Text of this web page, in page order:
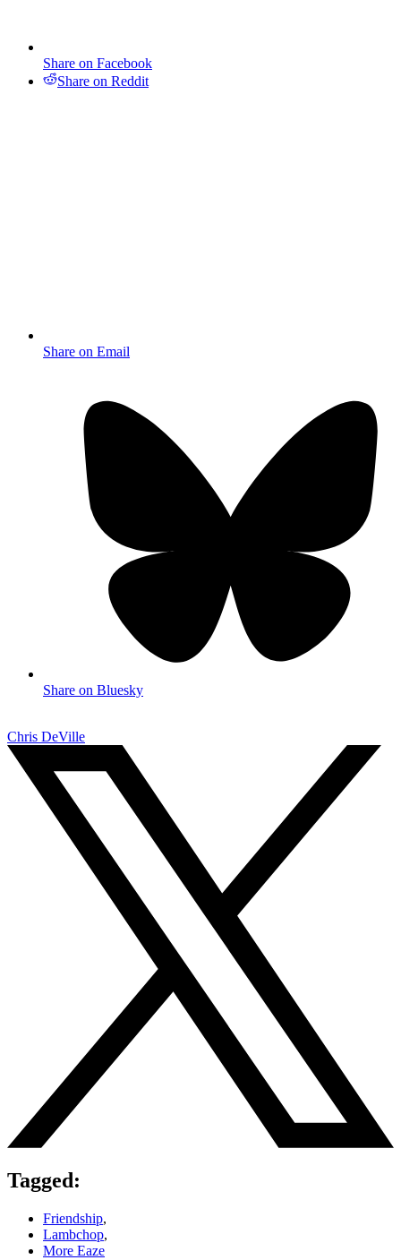
Share on Facebook
Share on Reddit
Share on Email
Share on Bluesky
Chris DeVille
Tagged:
Friendship,
Lambchop,
More Eaze